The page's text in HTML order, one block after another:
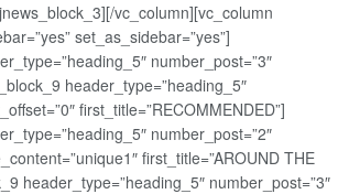
vc_column][vc_column
set_as_sidebar=”yes”]
number_post=”3″
header_type=”heading_5″
first_title=”RECOMMENDED”]
number_post=”2″
first_title=”AROUND THE
header_type=”heading_5″ number_post=”3″